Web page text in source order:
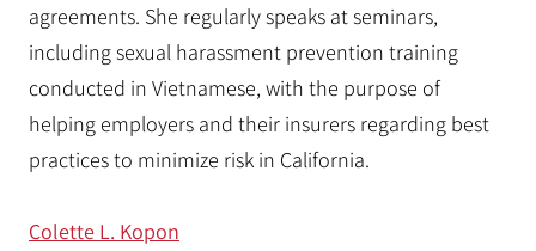
agreements. She regularly speaks at seminars,
including sexual harassment prevention training
conducted in Vietnamese, with the purpose of
helping employers and their insurers regarding best
practices to minimize risk in California.
Colette L. Kopon